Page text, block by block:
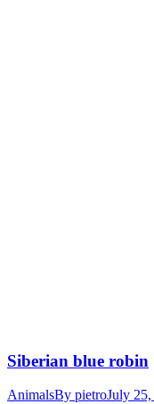
Siberian blue robin
AnimalsBy pietroJuly